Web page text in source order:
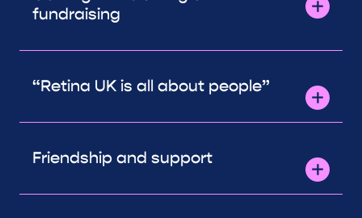
fundraising
“Retina UK is all about people”
Friendship and support